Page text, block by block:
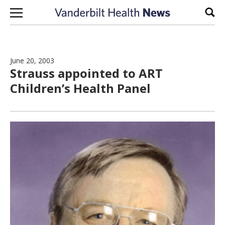
Skip to content
June 20, 2003
Strauss appointed to ART
Children’s Health Panel